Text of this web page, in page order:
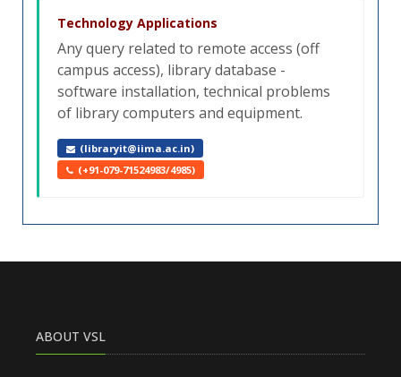
Technology Applications
Any query related to remote access (off
campus access), library database -
software installation, technical problems
of library computers and equipment.
(libraryit@iima.ac.in)
(+91-079-71524983/4985)
ABOUT VSL